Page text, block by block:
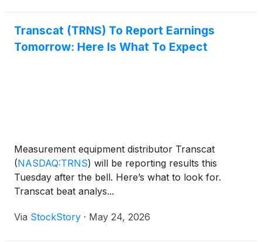
Transcat (TRNS) To Report Earnings
Tomorrow: Here Is What To Expect
Measurement equipment distributor Transcat
(NASDAQ:TRNS) will be reporting results this
Tuesday after the bell. Here’s what to look for.
Transcat beat analys...
Via StockStory · May 24, 2026